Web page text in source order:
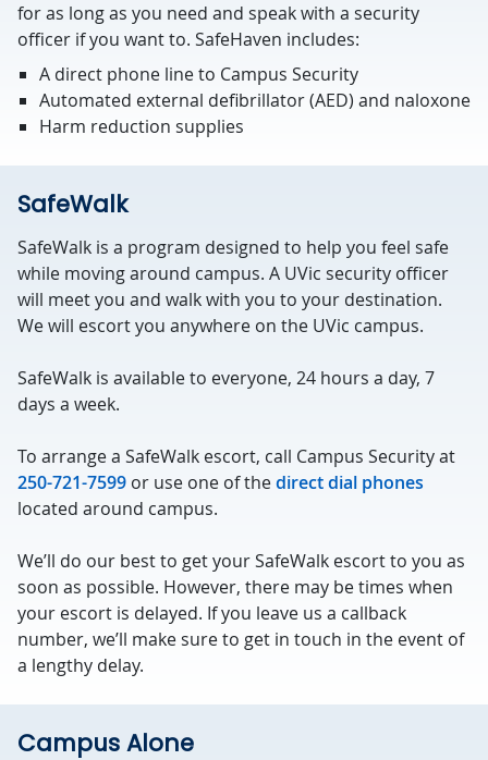
for as long as you need and speak with a security
officer if you want to. SafeHaven includes:
A direct phone line to Campus Security
Automated external defibrillator (AED) and naloxone
Harm reduction supplies
SafeWalk
SafeWalk is a program designed to help you feel safe
while moving around campus. A UVic security officer
will meet you and walk with you to your destination.
We will escort you anywhere on the UVic campus.
SafeWalk is available to everyone, 24 hours a day, 7
days a week.
To arrange a SafeWalk escort, call Campus Security at
250-721-7599 or use one of thedirect dial phones
located around campus.
We’ll do our best to get your SafeWalk escort to you as
soon as possible. However, there may be times when
your escort is delayed. If you leave us a callback
number, we’ll make sure to get in touch in the event of
a lengthy delay.
Campus Alone